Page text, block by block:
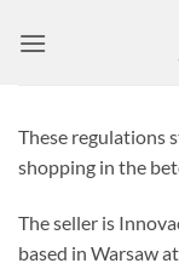
These regulations
shopping in the
The seller is
based in Warsaw